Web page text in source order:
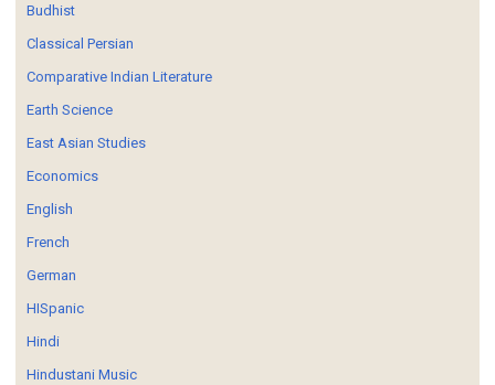
Budhist
Classical Persian
Comparative Indian Literature
Earth Science
East Asian Studies
Economics
English
French
German
HISpanic
Hindi
Hindustani Music